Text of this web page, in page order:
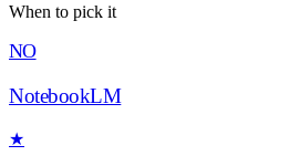
When to pick it
NO
NotebookLM
★